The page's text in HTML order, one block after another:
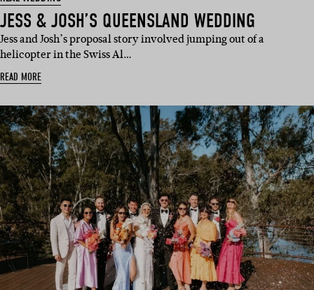
JESS & JOSH’S QUEENSLAND WEDDING
Jess and Josh’s proposal story involved jumping out of a
helicopter in the Swiss Al…
READ MORE